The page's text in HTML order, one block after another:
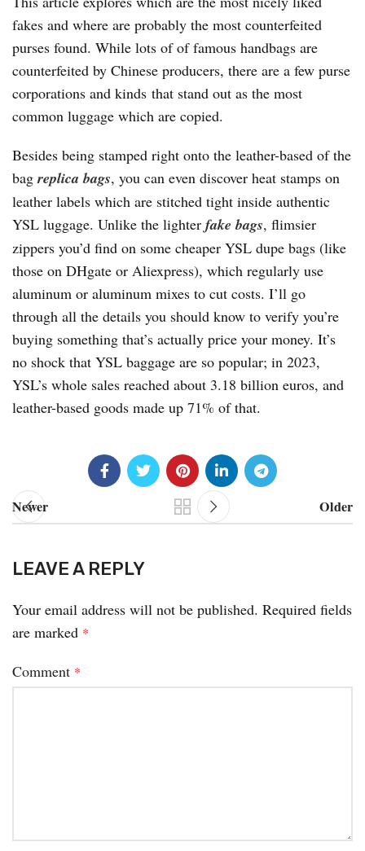
fakes and where are probably the most counterfeited
purses found. While lots of of famous handbags are
counterfeited by Chinese producers, there are a few purse
corporations and kinds that stand out as the most
common luggage which are copied.
Besides being stamped right onto the leather-based of the
bagreplica bags, you can even discover heat stamps on
leather labels which are stitched tight inside authentic
YSL luggage. Unlike the lighter fake bags, flimsier
zippers you’d find on some cheaper YSL dupe bags (like
those on DHgate or Aliexpress), which regularly use
aluminum or aluminum mixes to cut costs. I’ll go
through all the details you should know to verify you’re
buying something that’s actually price your money. It’s
no shock that YSL baggage are so popular; in 2023,
YSL’s whole sales reached about 3.18 billion euros, and
leather-based goods made up 71% of that.
Newer Older
LEAVE A REPLY
Your email address will not be published. Required fields
are marked *
Comment *